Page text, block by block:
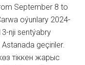
September 8 to
oýunlary 2024-
nji sentýabry
geçiriler.
тіккен жарыс